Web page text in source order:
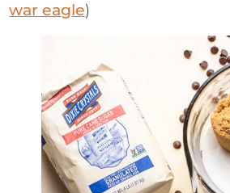
war eagle)